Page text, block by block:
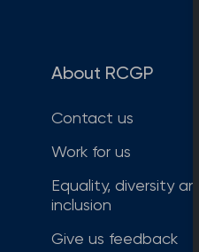
About RCGP
Contact us
Work for us
Equality, diversity and
inclusion
Give us feedback